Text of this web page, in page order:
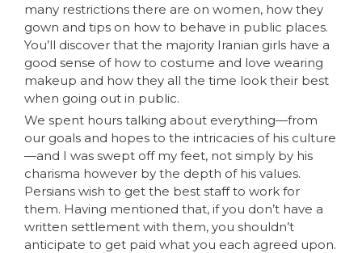
many restrictions there are on women, how they
gown and tips on how to behave in public places.
You’ll discover that the majority Iranian girls have a
good sense of how to costume and love wearing
makeup and how they all the time look their best
when going out in public.
We spent hours talking about everything—from
our goals and hopes to the intricacies of his culture
—and I was swept off my feet, not simply by his
charisma however by the depth of his values.
Persians wish to get the best staff to work for
them. Having mentioned that, if you don’t have a
written settlement with them, you shouldn’t
anticipate to get paid what you each agreed upon.